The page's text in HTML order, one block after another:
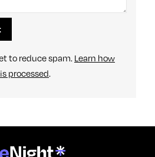
to reduce spam. Learn how
processed.